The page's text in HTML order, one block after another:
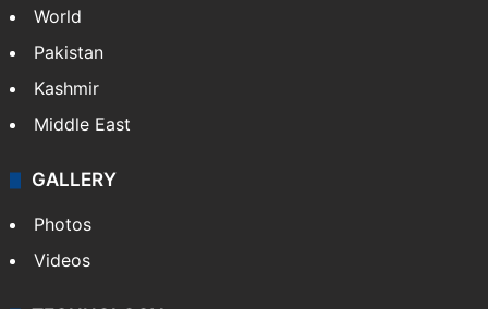
World
Pakistan
Kashmir
Middle East
GALLERY
Photos
Videos